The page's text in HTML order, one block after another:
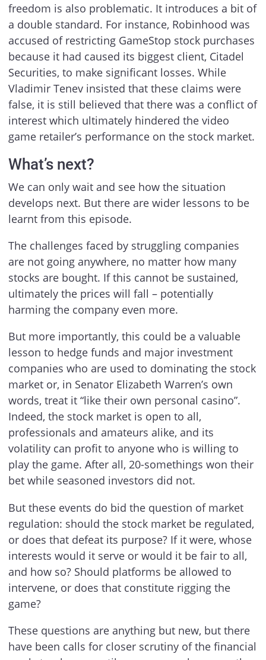
freedom is also problematic. It introduces a bit of
a double standard. For instance, Robinhood was
accused of restricting GameStop stock purchases
because it had caused its biggest client, Citadel
Securities, to make significant losses. While
Vladimir Tenev insisted that these claims were
false, it is still believed that there was a conflict of
interest which ultimately hindered the video
game retailer’s performance on the stock market.
What’s next?
We can only wait and see how the situation
develops next. But there are wider lessons to be
learnt from this episode.
The challenges faced by struggling companies
are not going anywhere, no matter how many
stocks are bought. If this cannot be sustained,
ultimately the prices will fall – potentially
harming the company even more.
But more importantly, this could be a valuable
lesson to hedge funds and major investment
companies who are used to dominating the stock
market or, in Senator Elizabeth Warren’s own
words, treat it “like their own personal casino”.
Indeed, the stock market is open to all,
professionals and amateurs alike, and its
volatility can profit to anyone who is willing to
play the game. After all, 20-somethings won their
bet while seasoned investors did not.
But these events do bid the question of market
regulation: should the stock market be regulated,
or does that defeat its purpose? If it were, whose
interests would it serve or would it be fair to all,
and how so? Should platforms be allowed to
intervene, or does that constitute rigging the
game?
These questions are anything but new, but there
have been calls for closer scrutiny of the financial